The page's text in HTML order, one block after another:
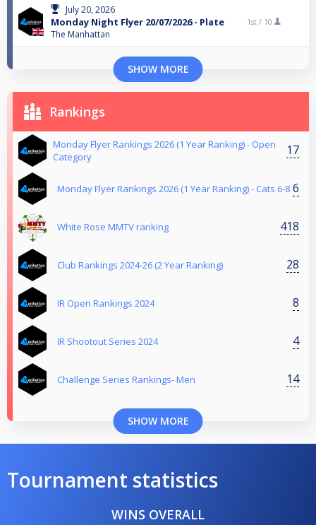
July 20, 2026
Monday Night Flyer 20/07/2026 - Plate
The Manhattan
1st / 10
SHOW MORE
Rankings
Monday Flyer Rankings 2026 (1 Year Ranking) - Open
Category
17
Monday Flyer Rankings 2026 (1 Year Ranking) - Cats 6-8 6
White Rose MMTV ranking 418
Club Rankings 2024-26 (2 Year Ranking) 28
IR Open Rankings 2024 8
IR Shootout Series 2024 4
Challenge Series Rankings- Men 14
SHOW MORE
Tournament statistics
WINS OVERALL